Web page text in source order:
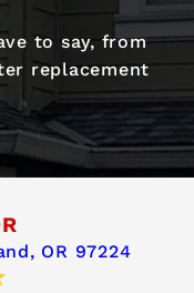
to say, from
replacement
OR 97224